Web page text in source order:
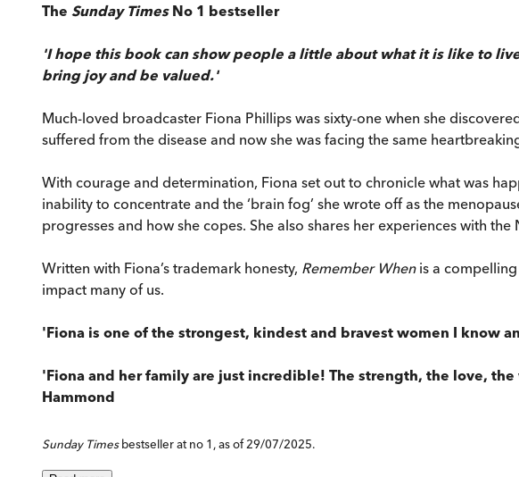
The Sunday Times No 1 bestseller
'I hope this book can show people a little about what it is like to
bring joy and be valued.'
Much-loved broadcaster Fiona Phillips was sixty-one when she
suffered from the disease and now she was facing the same
With courage and determination, Fiona set out to chronicle what was
inability to concentrate and the ‘brain fog’ she wrote off as the
progresses and how she copes. She also shares her experiences with
Written with Fiona’s trademark honesty, Remember Whenis a compelling
impact many of us.
'Fiona is one of the strongest, kindest and bravest women I know
'Fiona and her family are just incredible! The strength, the love,
Hammond
Sunday Timesbestseller at no 1, as of 29/07/2025.